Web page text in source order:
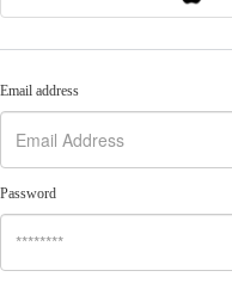
Email address
Password